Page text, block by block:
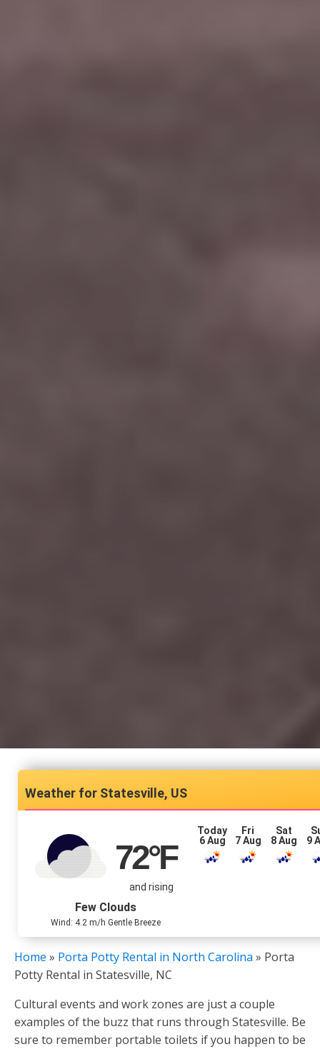
Statesville, US
72°F
and rising
Few Clouds
Wind: 4.2 m/h Gentle Breeze
Today
6 Aug
Fri
7 Aug
Sat
8 Aug
9
Home » Porta Potty Rental in North Carolina » Porta
Potty Rental in Statesville, NC
Cultural events and work zones are just a couple
examples of the buzz that runs through Statesville. Be
sure to remember portable toilets if you happen to be